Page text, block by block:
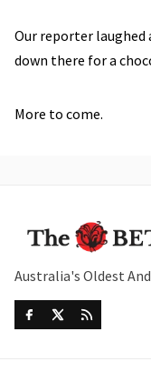
Our reporter laughed
down there for a
More to come.
Australia's Oldest